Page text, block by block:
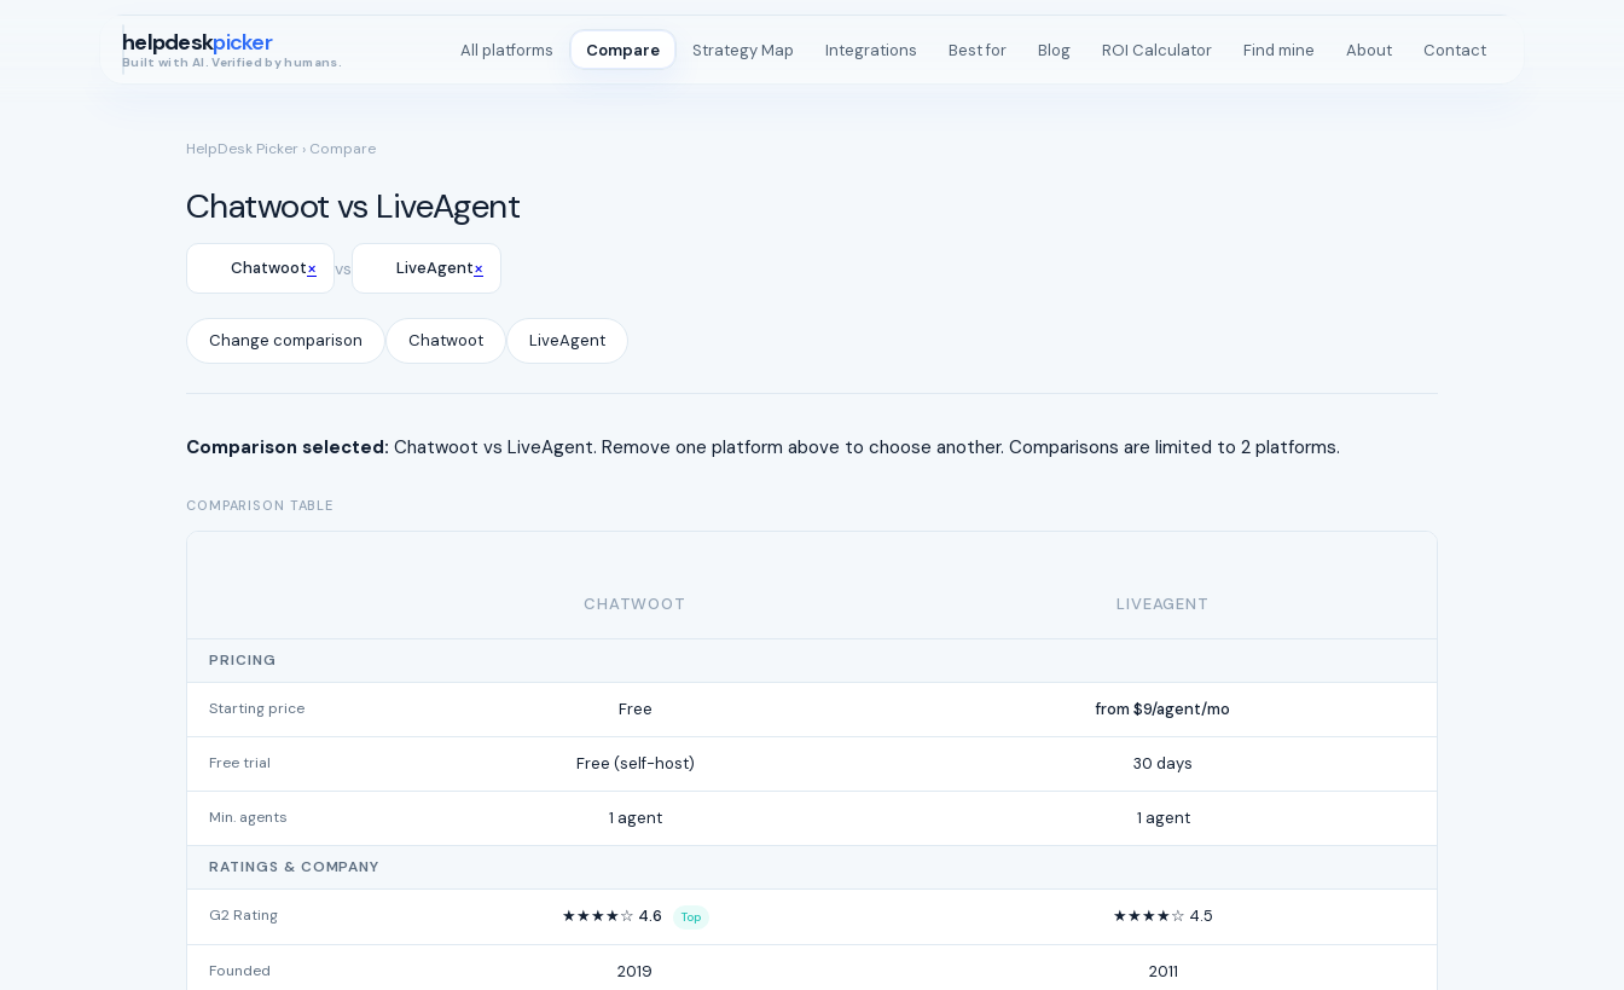
helpdeskpicker
Built with AI. Verified by humans.
All platforms Compare Strategy Map Integrations Best for Blog ROI Calculator Find mine About Contact
HelpDesk Picker › Compare
Chatwoot vs LiveAgent
Chatwoot× vs LiveAgent×
Change comparison Chatwoot LiveAgent
Comparison selected: Chatwoot vs LiveAgent. Remove one platform above to choose another. Comparisons are limited to 2 platforms.
COMPARISON TABLE
CHATWOOT LIVEAGENT
PRICING
Starting price Free from $9/agent/mo
Free trial Free (self-host) 30 days
Min. agents 1 agent 1 agent
RATINGS & COMPANY
G2 Rating ★★★★☆ 4.6 Top ★★★★☆ 4.5
Founded 2019 2011